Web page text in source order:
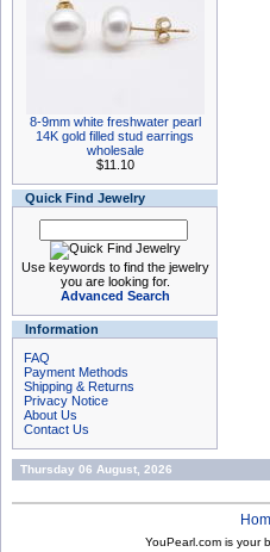
8-9mm white freshwater pearl
14K gold filled stud earrings
wholesale
$11.10
Quick Find Jewelry
Use keywords to find the jewelry
you are looking for.
Advanced Search
Information
FAQ
Payment Methods
Shipping & Returns
Privacy Notice
About Us
Contact Us
Thursday 06 August, 2026
YouPearl.com is your